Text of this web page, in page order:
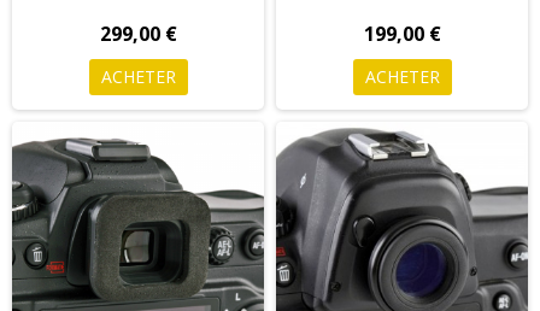
299,00 €
ACHETER
199,00 €
ACHETER